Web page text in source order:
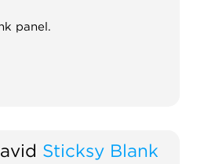
panel.
Sticksy Blank